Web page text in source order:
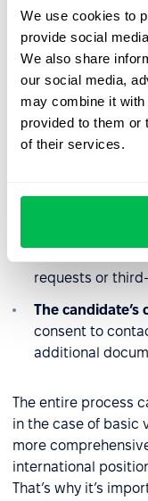
We use cookies to
provide social
We also share
our social media,
may combine it with
provided to them or
of their services.
How long
check
The duration of a
factors, including:
The scope of
requests or
The candidate’s
consent to
additional
The entire process
in the case of basic
more
international
That’s why it’s